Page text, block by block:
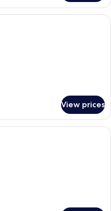
A hotel room with two beds, a
View prices
A hotel room with two beds, a desk